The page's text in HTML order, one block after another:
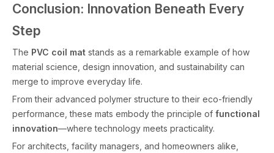
Conclusion: Innovation Beneath Every
Step
The PVC coil mat stands as a remarkable example of how
material science, design innovation, and sustainability can
merge to improve everyday life.
From their advanced polymer structure to their eco-friendly
performance, these mats embody the principle of functional
innovation—where technology meets practicality.
For architects, facility managers, and homeowners alike,